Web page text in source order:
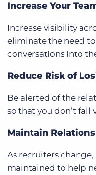
Increase Your
Increase visibility
eliminate the need
conversations into
Reduce Risk of
Be alerted of the
so that you don’t fall
Maintain
As recruiters
maintained to help